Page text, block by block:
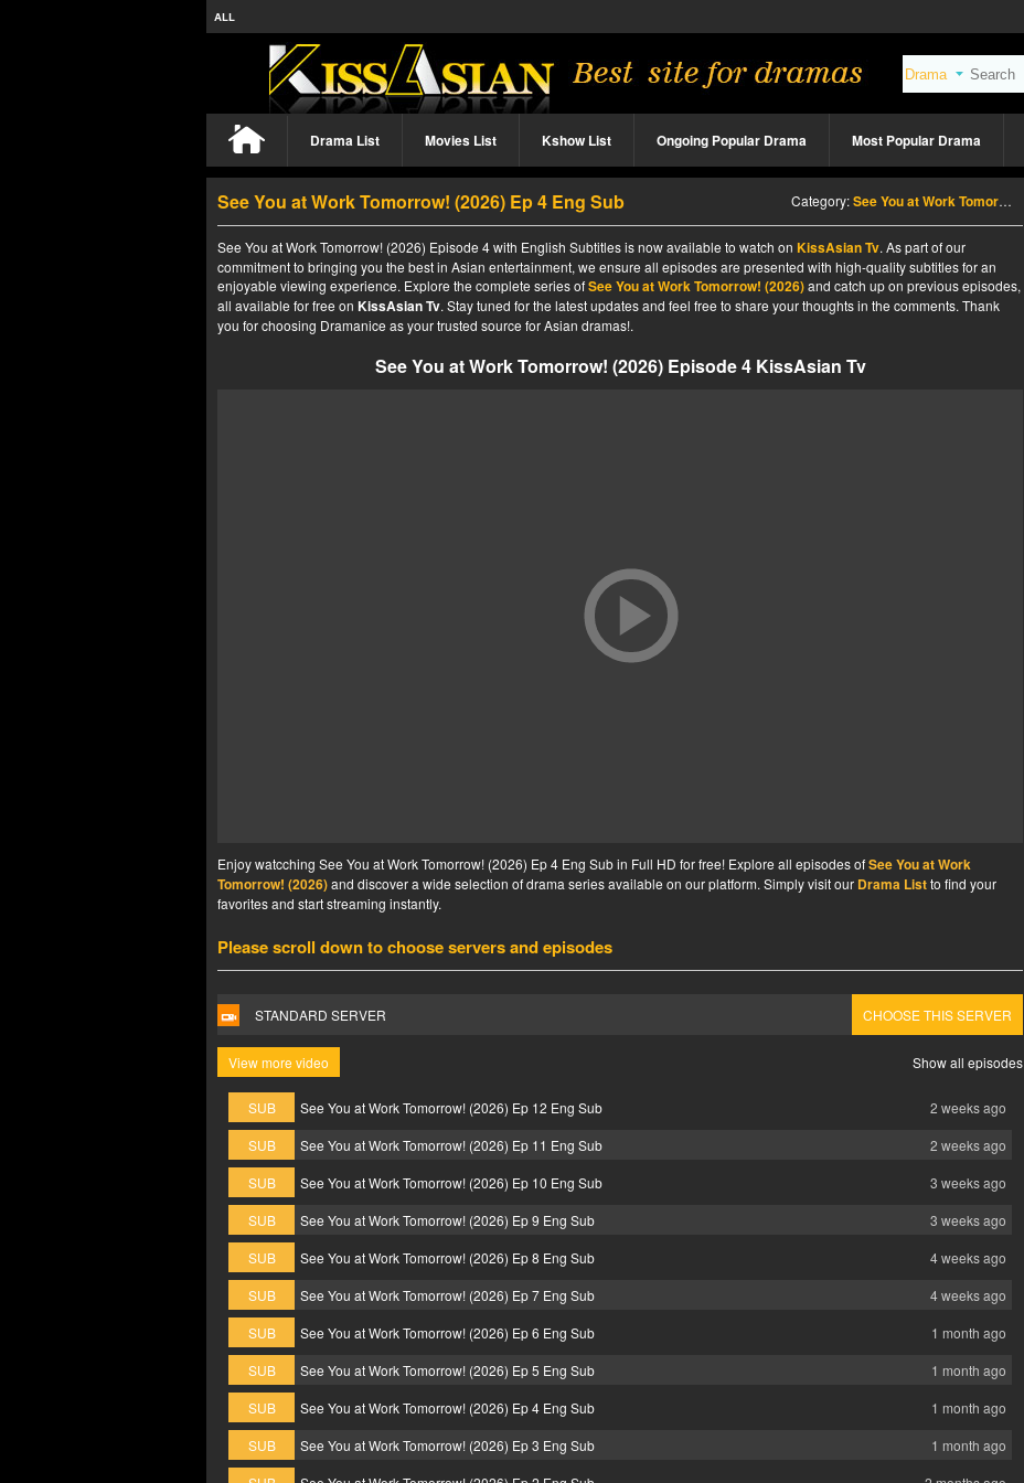
ALL
Drama List Movies List Kshow List Ongoing Popular Drama Most Popular Drama
See You at Work Tomorrow! (2026) Ep 4 Eng Sub Category:See You at Work Tomorrow! (2026)
See You at Work Tomorrow! (2026) Episode 4 with English Subtitles is now available to watch on KissAsian Tv. As part of our
commitment to bringing you the best in Asian entertainment, we ensure all episodes are presented with high-quality subtitles for an
enjoyable viewing experience. Explore the complete series ofSee You at Work Tomorrow! (2026)and catch up on previous episodes,
all available for free on KissAsian Tv. Stay tuned for the latest updates and feel free to share your thoughts in the comments. Thank
you for choosing Dramanice as your trusted source for Asian dramas!.
See You at Work Tomorrow! (2026) Episode 4 KissAsian Tv
Enjoy watcching See You at Work Tomorrow! (2026) Ep 4 Eng Sub in Full HD for free! Explore all episodes ofSee You at Work
Tomorrow! (2026)and discover a wide selection of drama series available on our platform. Simply visit our Drama Listto find your
favorites and start streaming instantly.
Please scroll down to choose servers and episodes
STANDARD SERVER CHOOSE THIS SERVER
View more video Show all episodes
SUB See You at Work Tomorrow! (2026) Ep 12 Eng Sub
2 weeks ago
SUB
See You at Work Tomorrow! (2026) Ep 11 Eng Sub
2 weeks ago
SUB
See You at Work Tomorrow! (2026) Ep 10 Eng Sub
3 weeks ago
SUB
See You at Work Tomorrow! (2026) Ep 9 Eng Sub
3 weeks ago
SUB
See You at Work Tomorrow! (2026) Ep 8 Eng Sub
4 weeks ago
SUB
See You at Work Tomorrow! (2026) Ep 7 Eng Sub
4 weeks ago
SUB
See You at Work Tomorrow! (2026) Ep 6 Eng Sub
1 month ago
SUB
See You at Work Tomorrow! (2026) Ep 5 Eng Sub
1 month ago
SUB
See You at Work Tomorrow! (2026) Ep 4 Eng Sub
1 month ago
SUB
See You at Work Tomorrow! (2026) Ep 3 Eng Sub
1 month ago